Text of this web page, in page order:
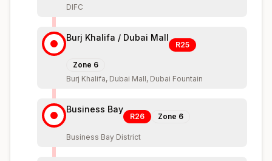
DIFC
Burj Khalifa / Dubai Mall
R25
Zone 6
Burj Khalifa, Dubai Mall, Dubai Fountain
Business Bay
R26 Zone 6
Business Bay District